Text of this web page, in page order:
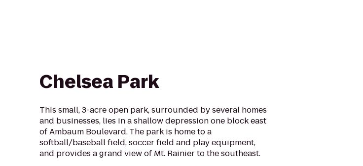
Chelsea Park
This small, 3-acre open park, surrounded by several homes
and businesses, lies in a shallow depression one block east
of Ambaum Boulevard. The park is home to a
softball/baseball field, soccer field and play equipment,
and provides a grand view of Mt. Rainier to the southeast.